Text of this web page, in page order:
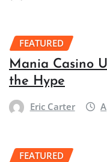
FEATURED
Mania Casino
the Hype
Eric Carter
FEATURED